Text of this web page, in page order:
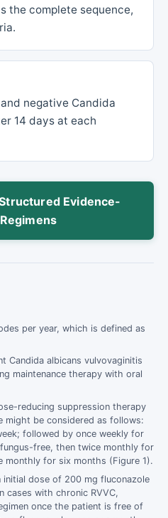
the complete sequence,
negative Candida
14 days at each
Evidence-
per year, which is defined as
Candida albicans vulvovaginitis
maintenance therapy with oral
­reducing suppression therapy
might be considered as follows:
followed by once weekly for
­free, then twice monthly for
monthly for six months (Figure 1).
initial dose of 200 mg fluconazole
cases with chronic RVVC,
once the patient is free of